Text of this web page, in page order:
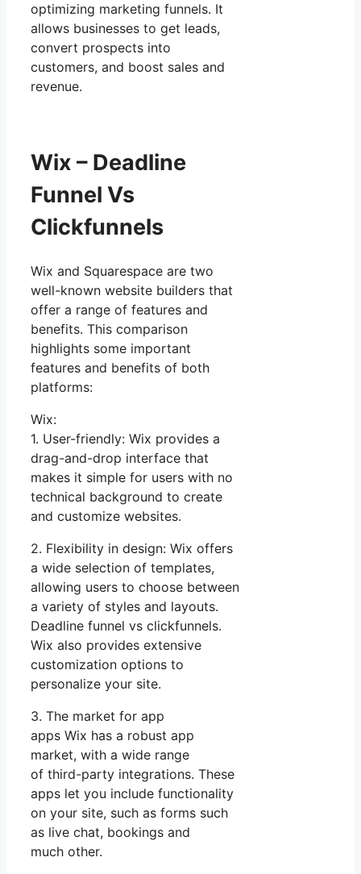
optimizing marketing funnels. It
allows businesses to get leads,
convert prospects into
customers, and boost sales and
revenue.
Wix – Deadline
Funnel Vs
Clickfunnels
Wix and Squarespace are two
well-known website builders that
offer a range of features and
benefits. This comparison
highlights some important
features and benefits of both
platforms:
Wix:
1. User-friendly: Wix provides a
drag-and-drop interface that
makes it simple for users with no
technical background to create
and customize websites.
2. Flexibility in design: Wix offers
a wide selection of templates,
allowing users to choose between
a variety of styles and layouts.
Deadline funnel vs clickfunnels.
Wix also provides extensive
customization options to
personalize your site.
3. The market for app
apps Wix has a robust app
market, with a wide range
of third-party integrations. These
apps let you include functionality
on your site, such as forms such
as live chat, bookings and
much other.